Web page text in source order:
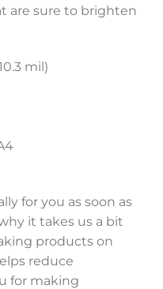
are sure to brighten
mil)
for you as soon as
it takes us a bit
products on
reduce
for making